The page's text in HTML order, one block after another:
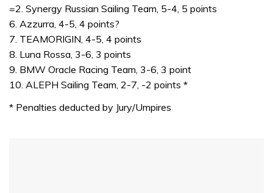
=2. Synergy Russian Sailing Team, 5-4, 5 points
6. Azzurra, 4-5, 4 points?
7. TEAMORIGIN, 4-5, 4 points
8. Luna Rossa, 3-6, 3 points
9. BMW Oracle Racing Team, 3-6, 3 point
10. ALEPH Sailing Team, 2-7, -2 points *
* Penalties deducted by Jury/Umpires